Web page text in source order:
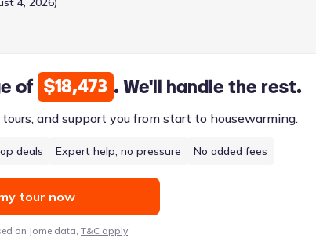
home, each with its own closet and convenient access to
and flexibility for a variety of lifestyles.
of $18,473 . We'll handle the rest.
and support you from start to housewarming.
deals Expert help, no pressure No added fees
tour now
on Jome data, T&C apply